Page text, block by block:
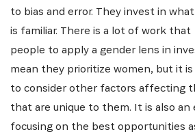
to bias and error. They invest in
is familiar. There is a lot of work
people to apply a gender lens in
mean they prioritize women, but it
to consider other factors affecting
that are unique to them. It is also an
focusing on the best opportunities